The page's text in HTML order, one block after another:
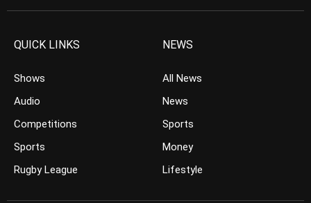
QUICK LINKS
Shows
Audio
Competitions
Sports
Rugby League
NEWS
All News
News
Sports
Money
Lifestyle